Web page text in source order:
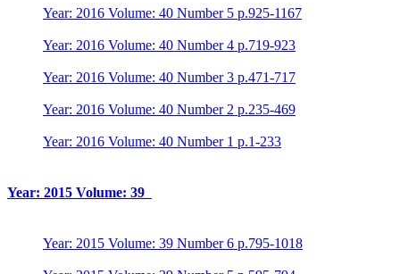
Year: 2016 Volume: 40 Number 5 p.925-1167
Year: 2016 Volume: 40 Number 4 p.719-923
Year: 2016 Volume: 40 Number 3 p.471-717
Year: 2016 Volume: 40 Number 2 p.235-469
Year: 2016 Volume: 40 Number 1 p.1-233
Year: 2015 Volume: 39
Year: 2015 Volume: 39 Number 6 p.795-1018